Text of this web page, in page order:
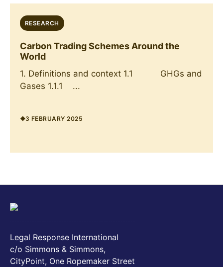
RESEARCH
Carbon Trading Schemes Around the
World
1. Definitions and context 1.1 GHGs and
Gases 1.1.1 ...
3 FEBRUARY 2025
Legal Response International
c/o Simmons & Simmons,
CityPoint, One Ropemaker Street